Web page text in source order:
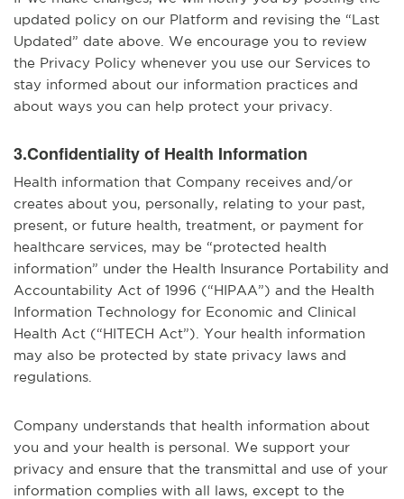
updated policy on our Platform and revising the “Last
Updated” date above. We encourage you to review
the Privacy Policy whenever you use our Services to
stay informed about our information practices and
about ways you can help protect your privacy.
3.Confidentiality of Health Information
Health information that Company receives and/or
creates about you, personally, relating to your past,
present, or future health, treatment, or payment for
healthcare services, may be “protected health
information” under the Health Insurance Portability and
Accountability Act of 1996 (“HIPAA”) and the Health
Information Technology for Economic and Clinical
Health Act (“HITECH Act”). Your health information
may also be protected by state privacy laws and
regulations.
Company understands that health information about
you and your health is personal. We support your
privacy and ensure that the transmittal and use of your
information complies with all laws, except to the